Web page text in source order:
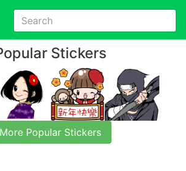
Stickers
More Popular Stickers